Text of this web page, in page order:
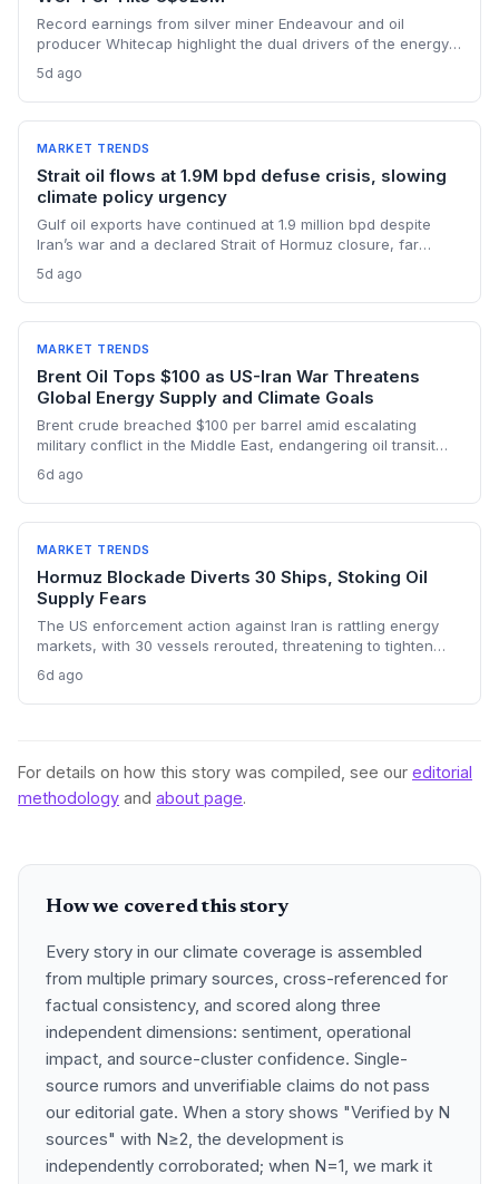
Record earnings from silver miner Endeavour and oil
producer Whitecap highlight the dual drivers of the energy
manufacturing, while oil profits persist amid tight global
supply.
5d ago
MARKET TRENDS
Strait oil flows at 1.9M bpd defuse crisis, slowing
climate policy urgency
Gulf oil exports have continued at 1.9 million bpd despite
Iran’s war and a declared Strait of Hormuz closure, far
under $90. This resilience weakens the crisis argument for
accelerated renewable deployment, but lingering supply
risks and the dark fleet’s emissions footprint remain key
climate concerns.
5d ago
MARKET TRENDS
Brent Oil Tops $100 as US-Iran War Threatens
Global Energy Supply and Climate Goals
Brent crude breached $100 per barrel amid escalating
military conflict in the Middle East, endangering oil transit
investments. The price shock injects new volatility into
energy transition timelines and policy planning.
6d ago
MARKET TRENDS
Hormuz Blockade Diverts 30 Ships, Stoking Oil
Supply Fears
The US enforcement action against Iran is rattling energy
markets, with 30 vessels rerouted, threatening to tighten
could paradoxically accelerate the clean energy transition.
6d ago
For details on how this story was compiled, see our editorial
methodology and about page.
How we covered this story
Every story in our climate coverage is assembled
from multiple primary sources, cross-referenced for
factual consistency, and scored along three
independent dimensions: sentiment, operational
impact, and source-cluster confidence. Single-
source rumors and unverifiable claims do not pass
our editorial gate. When a story shows "Verified by N
sources" with N≥2, the development is
independently corroborated; when N=1, we mark it